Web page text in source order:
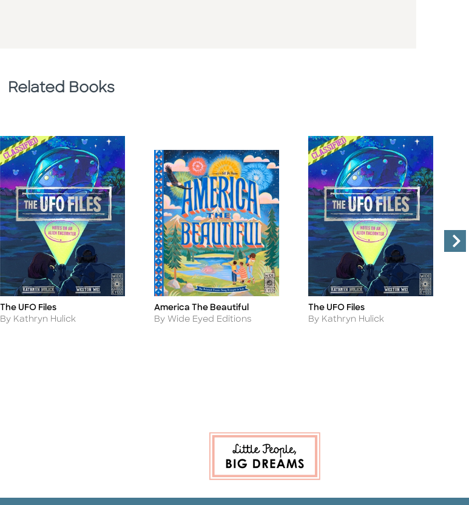
Related Books
Title
The UFO Files
Author
By Kathryn Hulick
Title
America The Beautiful
Author
By Wide Eyed Editions
Title
The UFO Files
Author
By Kathryn Hulick